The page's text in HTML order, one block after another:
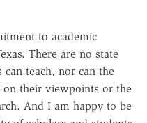
to academic
There are no state
teach, nor can the
on their viewpoints or the
And I am happy to be